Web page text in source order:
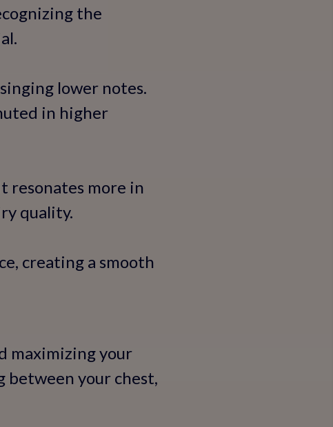
the
lower notes.
in higher
resonates more in
quality.
creating a smooth
maximizing your
between your chest,